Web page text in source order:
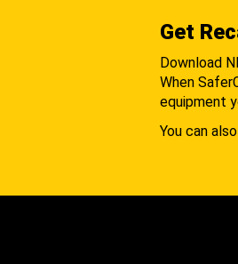
Get
Download
When
equipment
You can